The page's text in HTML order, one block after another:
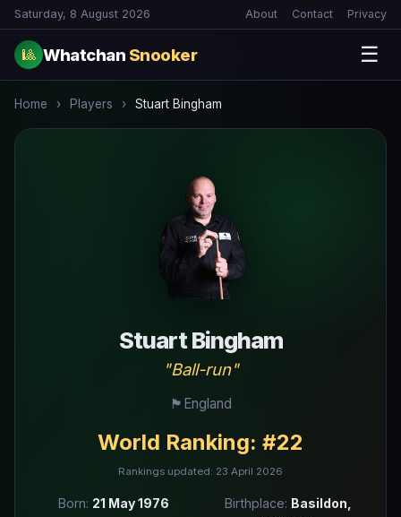
Saturday, 8 August 2026 About Contact Privacy
🎱 Whatchan Snooker ☰
Home › Players › Stuart Bingham
Stuart Bingham
"Ball-run"
🏴󠁧󠁢󠁥󠁮󠁧󠁿 England
World Ranking: #22
Rankings updated: 23 April 2026
Born: 21 May 1976 Birthplace: Basildon,